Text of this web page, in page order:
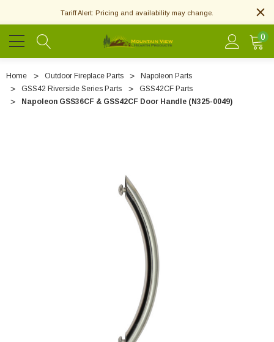
Tariff Alert: Pricing and availability may change.
0
Home Outdoor Fireplace Parts
Napoleon Parts
GSS42 Riverside Series Parts
GSS42CF Parts
Napoleon GSS36CF & GSS42CF Door Handle (N325-0049)